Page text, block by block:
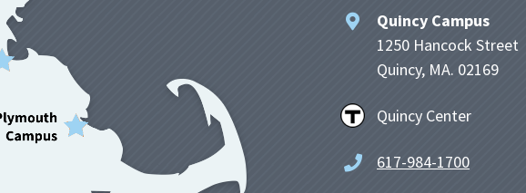
Quincy Campus
1250 Hancock Street
Quincy, MA. 02169
Quincy Center
617-984-1700